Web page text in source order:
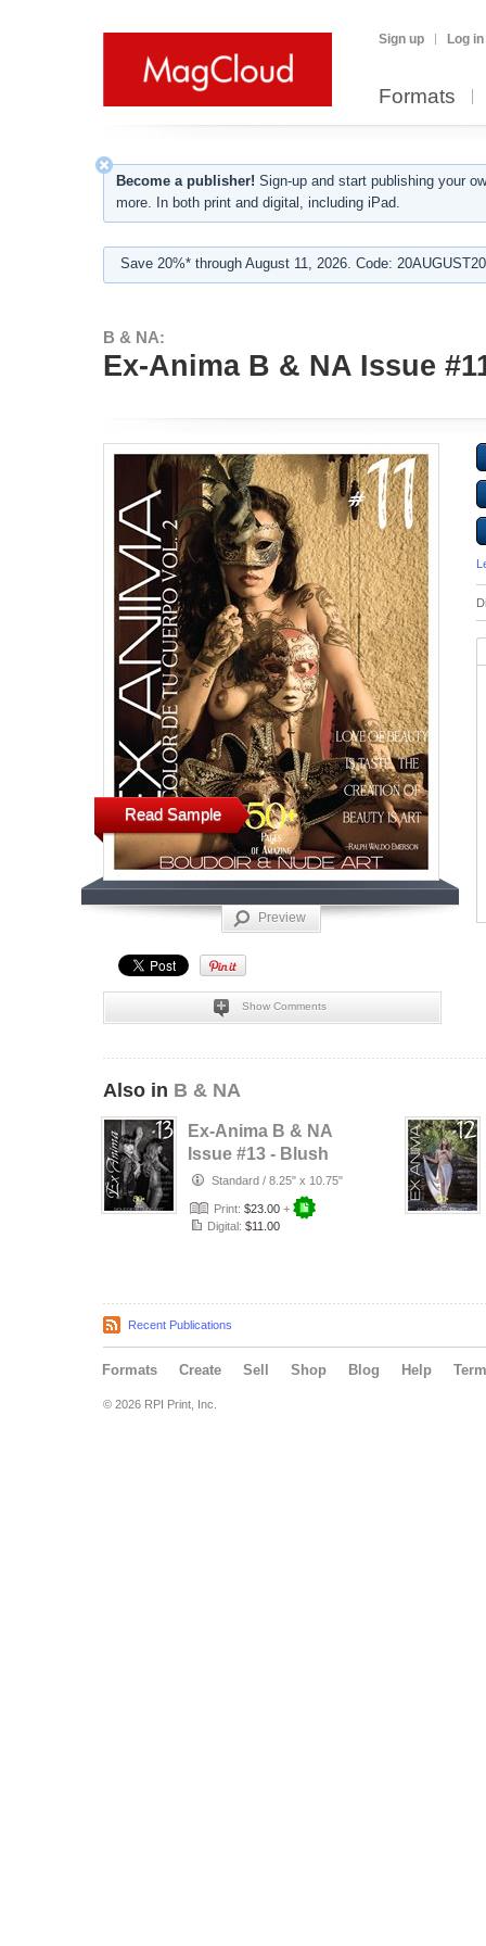
Sign up Log in
Formats
Become a publisher! Sign-up and start publishing your
more. In both print and digital, including iPad.
Save 20%* through August 11, 2026. Code:
B & NA:
Ex-Anima B & NA Issue
Read Sample
Preview
Show Comments
Also in B & NA
Ex-Anima B & NA
Issue #13 - Blush
Et Beauté
Standard / 8.25" x 10.75"
Print: $23.00 +
Digital: $11.00
Recent Publications
Formats Create Sell Shop Blog Help
© 2026 RPI Print, Inc.